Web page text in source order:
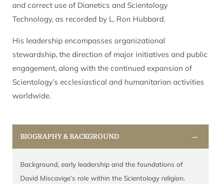
and correct use of Dianetics and Scientology
Technology, as recorded by L. Ron Hubbard.
His leadership encompasses organizational
stewardship, the direction of major initiatives and public
engagement, along with the continued expansion of
Scientology’s ecclesiastical and humanitarian activities
worldwide.
BIOGRAPHY & BACKGROUND −
Background, early leadership and the foundations of
David Miscavige’s role within the Scientology religion.